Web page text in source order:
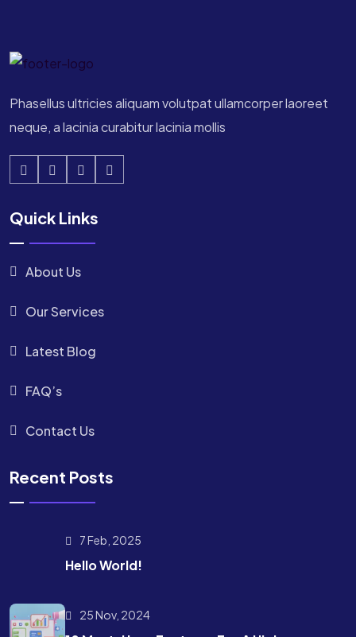
Phasellus ultricies aliquam volutpat ullamcorper laoreet
neque, a lacinia curabitur lacinia mollis
Quick Links
About Us
Our Services
Latest Blog
FAQ’s
Contact Us
Recent Posts
7 Feb, 2025
Hello World!
25 Nov, 2024